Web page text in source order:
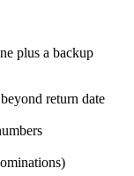
plus a backup
return date